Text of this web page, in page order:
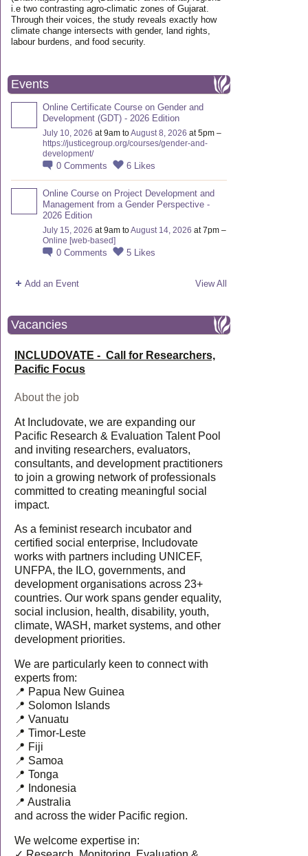
i.e two contrasting agro-climatic zones of Gujarat.
Through their voices, the study reveals exactly how
climate change intersects with gender, land rights,
labour burdens, and food security.
Events
Online Certificate Course on Gender and
Development (GDT) - 2026 Edition
July 10, 2026 at 9am toAugust 8, 2026 at 5pm –
https://justicegroup.org/courses/gender-and-
development/
0 Comments 6 Likes
Online Course on Project Development and
Management from a Gender Perspective -
2026 Edition
July 15, 2026 at 9am toAugust 14, 2026 at 7pm –
Online [web-based]
0 Comments 5 Likes
Add an Event View All
Vacancies
INCLUDOVATE - Call for Researchers,
Pacific Focus
About the job
At Includovate, we are expanding our
Pacific Research & Evaluation Talent Pool
and inviting researchers, evaluators,
consultants, and development practitioners
to join a growing network of professionals
committed to creating meaningful social
impact.
As a feminist research incubator and
certified social enterprise, Includovate
works with partners including UNICEF,
UNFPA, the ILO, governments, and
development organisations across 23+
countries. Our work spans gender equality,
social inclusion, health, disability, youth,
climate, WASH, market systems, and other
development priorities.
We are particularly keen to connect with
experts from:
📍 Papua New Guinea
📍 Solomon Islands
📍 Vanuatu
📍 Timor-Leste
📍 Fiji
📍 Samoa
📍 Tonga
📍 Indonesia
📍 Australia
and across the wider Pacific region.
We welcome expertise in: